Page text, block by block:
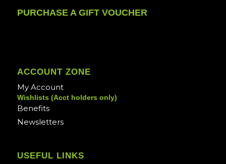
PURCHASE A GIFT VOUCHER
ACCOUNT ZONE
My Account
Wishlists (Acct holders only)
Benefits
Newsletters
USEFUL LINKS